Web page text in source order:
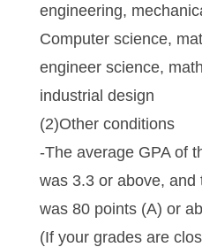
engineering,
Computer science,
engineer science,
industrial design
(2)Other conditions
-The average GPA of
was 3.3 or above, and
was 80 points (A) or
(If your grades are